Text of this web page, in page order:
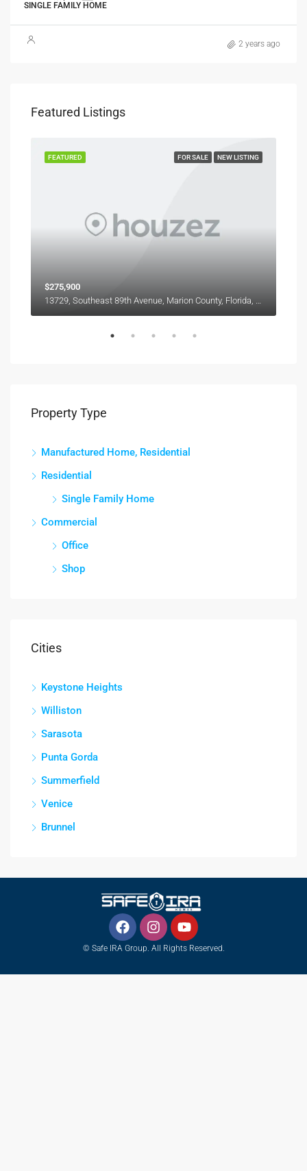
SINGLE FAMILY HOME
2 years ago
Featured Listings
FOR SALE NEW LISTING
FEATURED
$275,900
Property Type
Manufactured Home, Residential
Residential
Single Family Home
Commercial
Office
Shop
Cities
Keystone Heights
Williston
Sarasota
Punta Gorda
Summerfield
Venice
Brunnel
© Safe IRA Group. All Rights Reserved.